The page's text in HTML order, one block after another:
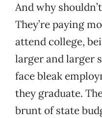
And why
They’re paying
attend college,
larger and larger
face bleak
they graduate.
brunt of state